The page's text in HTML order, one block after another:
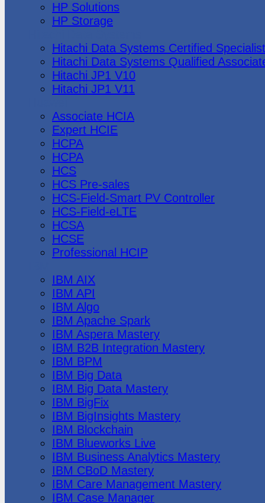
HP Solutions
HP Storage
Hitachi Data Systems Certified Specialist
Hitachi Data Systems Qualified
Hitachi JP1 V10
Hitachi JP1 V11
Associate HCIA
Expert HCIE
HCPA
HCPA
HCS
HCS Pre-sales
HCS-Field-Smart PV Controller
HCS-Field-eLTE
HCSA
HCSE
Professional HCIP
IBM AIX
IBM API
IBM Algo
IBM Apache Spark
IBM Aspera Mastery
IBM B2B Integration Mastery
IBM BPM
IBM Big Data
IBM Big Data Mastery
IBM BigFix
IBM BigInsights Mastery
IBM Blockchain
IBM Blueworks Live
IBM Business Analytics Mastery
IBM CBoD Mastery
IBM Care Management Mastery
IBM Case Manager